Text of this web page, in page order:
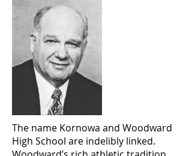
The name Kornowa and Woodward
High School are indelibly linked.